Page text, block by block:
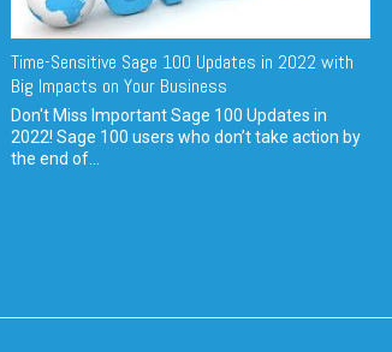
Time-Sensitive Sage 100 Updates in 2022 with
Big Impacts on Your Business
Don't Miss Important Sage 100 Updates in
2022! Sage 100 users who don’t take action by
the end of...